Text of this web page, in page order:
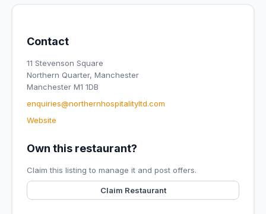
Contact
11 Stevenson Square
Northern Quarter, Manchester
Manchester M1 1DB
enquiries@northernhospitalityltd.com
Website
Own this restaurant?
Claim this listing to manage it and post offers.
Claim Restaurant